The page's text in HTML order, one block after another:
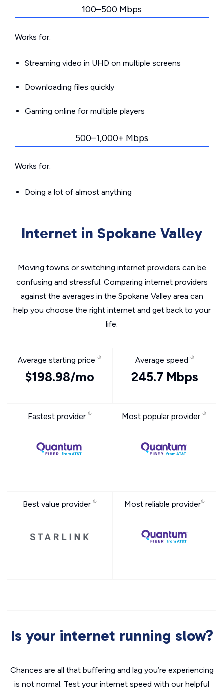
100–500 Mbps
Works for:
Streaming video in UHD on multiple screens
Downloading files quickly
Gaming online for multiple players
500–1,000+ Mbps
Works for:
Doing a lot of almost anything
Internet in Spokane Valley
Moving towns or switching internet providers can be
confusing and stressful. Comparing internet providers
against the averages in the Spokane Valley area can
help you choose the right internet and get back to your
life.
Average starting price
$198.98/mo
Average speed
245.7 Mbps
Fastest provider Most popular provider
Best value provider Most reliable provider
Is your internet running slow?
Chances are all that buffering and lag you’re experiencing
is not normal. Test your internet speed with our helpful